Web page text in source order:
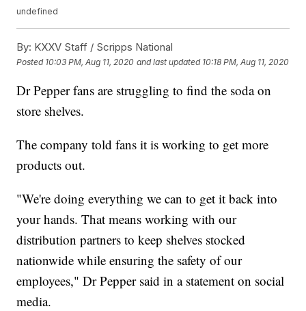
undefined
By: KXXV Staff / Scripps National
Posted 10:03 PM, Aug 11, 2020 and last updated 10:18 PM, Aug 11, 2020
Dr Pepper fans are struggling to find the soda on
store shelves.
The company told fans it is working to get more
products out.
"We're doing everything we can to get it back into
your hands. That means working with our
distribution partners to keep shelves stocked
nationwide while ensuring the safety of our
employees," Dr Pepper said in a statement on social
media.